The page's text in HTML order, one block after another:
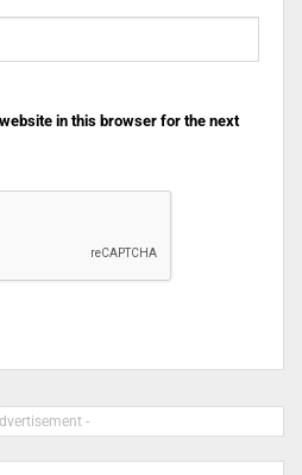
in this browser for the next
-